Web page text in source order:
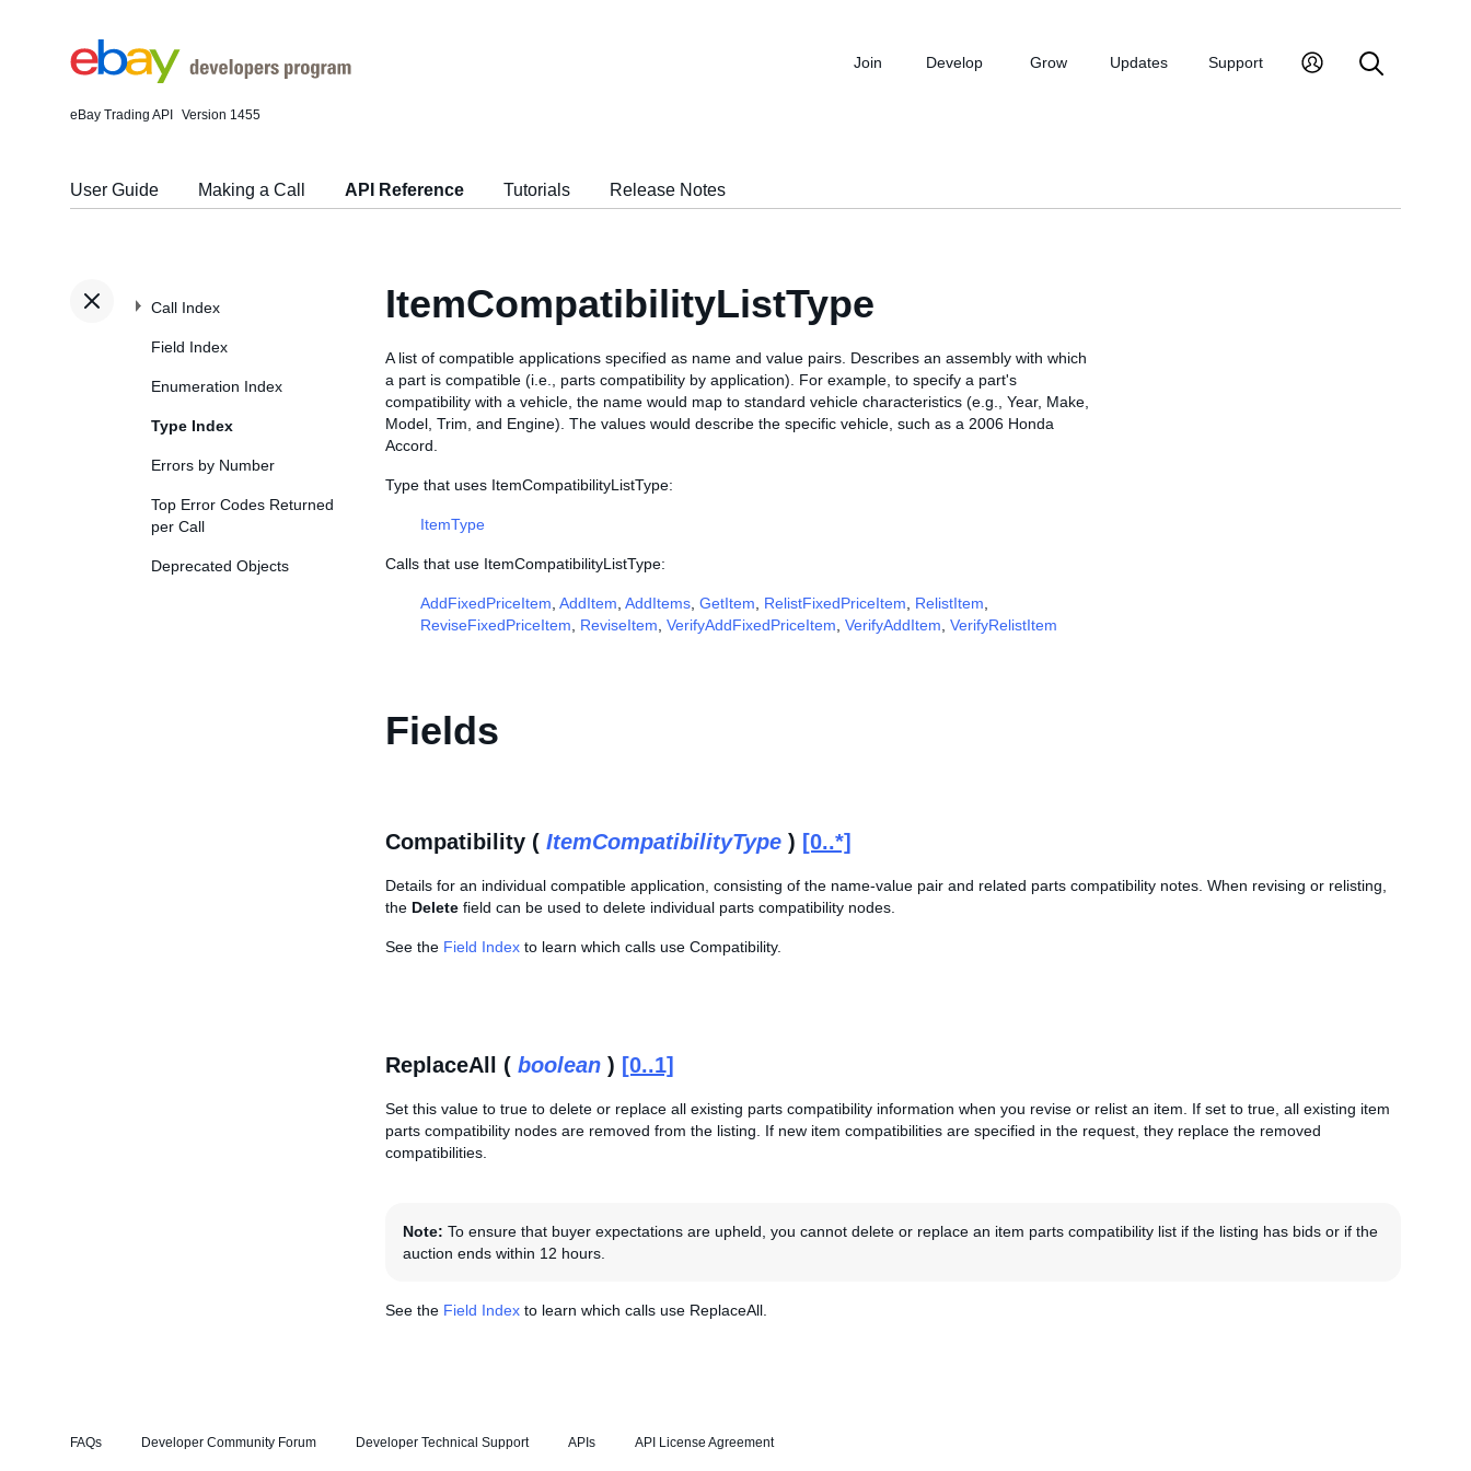
eBay Trading API Version 1455
Join Develop Grow Updates Support
User Guide Making a Call API Reference Tutorials Release Notes
Call Index
Field Index
Enumeration Index
Type Index
Errors by Number
Top Error Codes Returned
per Call
Deprecated Objects
ItemCompatibilityListType
A list of compatible applications specified as name and value pairs. Describes an assembly with which
a part is compatible (i.e., parts compatibility by application). For example, to specify a part's
compatibility with a vehicle, the name would map to standard vehicle characteristics (e.g., Year, Make,
Model, Trim, and Engine). The values would describe the specific vehicle, such as a 2006 Honda
Accord.
Type that uses ItemCompatibilityListType:
ItemType
Calls that use ItemCompatibilityListType:
AddFixedPriceItem AddItem AddItems GetItem RelistFixedPriceItem RelistItem
ReviseFixedPriceItem
ReviseItem VerifyAddFixedPriceItem VerifyAddItem VerifyRelistItem
Fields
Compatibility ( ItemCompatibilityType ) [0..*]
Details for an individual compatible application, consisting of the name-value pair and related parts compatibility notes. When revising or relisting,
the Delete field can be used to delete individual parts compatibility nodes.
See the Field Index to learn which calls use Compatibility.
ReplaceAll ( boolean ) [0..1]
Set this value to true to delete or replace all existing parts compatibility information when you revise or relist an item. If set to true, all existing item
parts compatibility nodes are removed from the listing. If new item compatibilities are specified in the request, they replace the removed
compatibilities.
Note: To ensure that buyer expectations are upheld, you cannot delete or replace an item parts compatibility list if the listing has bids or if the
auction ends within 12 hours.
See the Field Index to learn which calls use ReplaceAll.
FAQs Developer Community Forum Developer Technical Support APIs API License Agreement